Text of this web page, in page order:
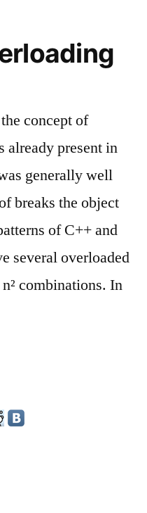
concept of
already present in
generally well
breaks the object
of C++ and
several overloaded
combinations. In